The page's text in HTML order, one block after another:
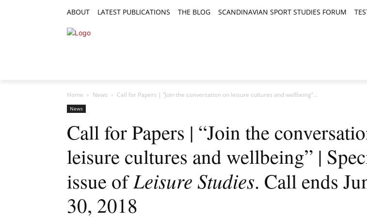
ABOUT LATEST PUBLICATIONS THE BLOG SCANDINAVIAN SPORT STUDIES FORUM
Home News Call for Papers | “Join the conversation on leisure cultures and wellbeing”...
News
Call for Papers | “Join the
leisure cultures and wellbeing” |
issue ofLeisure Studies. Call ends
30, 2018